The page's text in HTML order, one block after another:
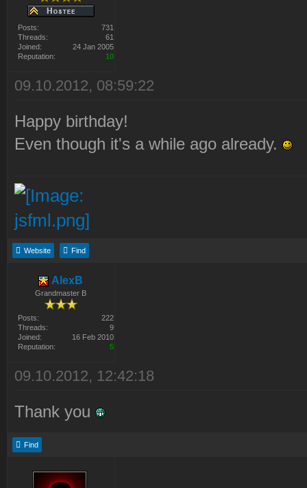
Posts:
731
Threads:
61
Joined:
24 Jan 2005
Reputation:
10
09.10.2012, 08:59:22
Happy birthday!
Even though it's a while ago already.
Website Find
AlexB
Grandmaster B
Posts:
222
Threads:
9
Joined:
16 Feb 2010
Reputation:
5
09.10.2012, 12:42:18
Thank you
Find